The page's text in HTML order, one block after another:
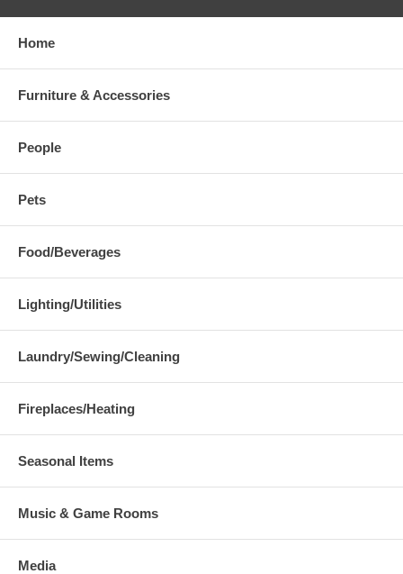
Home
Furniture & Accessories
People
Pets
Food/Beverages
Lighting/Utilities
Laundry/Sewing/Cleaning
Fireplaces/Heating
Seasonal Items
Music & Game Rooms
Media